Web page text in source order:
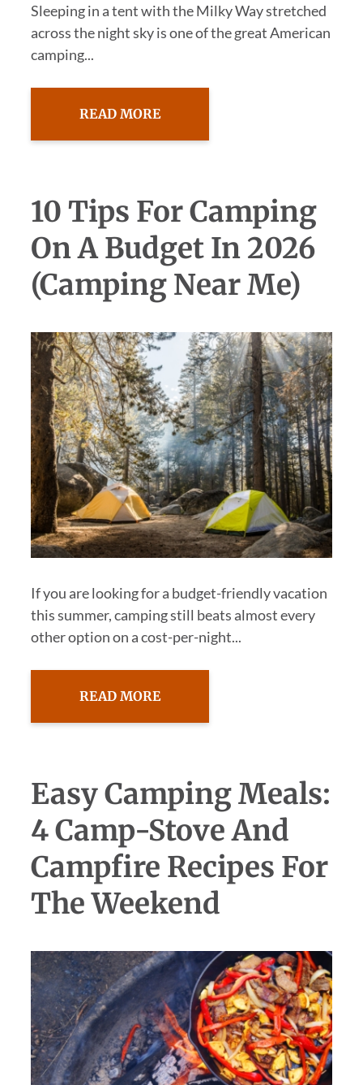
Sleeping in a tent with the Milky Way stretched
across the night sky is one of the great American
camping...
READ MORE
10 Tips For Camping
On A Budget In 2026
(Camping Near Me)
If you are looking for a budget-friendly vacation
this summer, camping still beats almost every
other option on a cost-per-night...
READ MORE
Easy Camping Meals:
4 Camp-Stove And
Campfire Recipes For
The Weekend